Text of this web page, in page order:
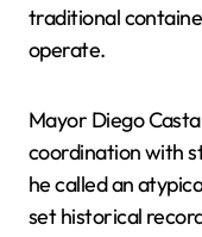
traditional
operate.
Mayor Diego
coordination with
he called an
set historical